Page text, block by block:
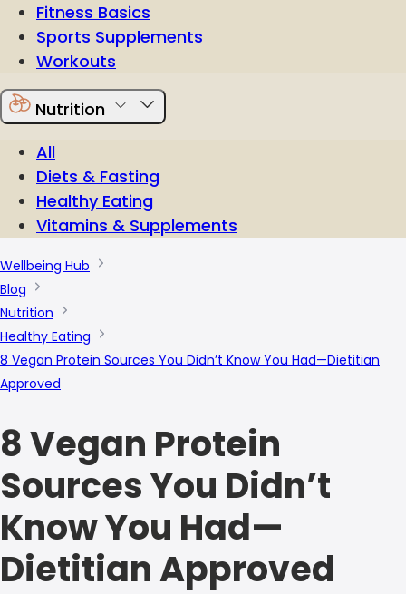
Fitness Basics
Sports Supplements
Workouts
Nutrition
All
Diets & Fasting
Healthy Eating
Vitamins & Supplements
Wellbeing Hub
Blog
Nutrition
Healthy Eating
8 Vegan Protein Sources You Didn’t Know You Had—Dietitian
Approved
8 Vegan Protein
Sources You Didn’t
Know You Had—
Dietitian Approved